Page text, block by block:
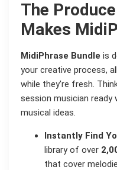
The
Makes
MidiPhrase Bundle is
your creative process,
while they're fresh.
session musician ready
musical ideas.
Instantly Find
library of over
that cover